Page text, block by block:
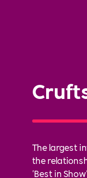
The largest
the
'Best in